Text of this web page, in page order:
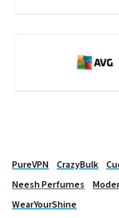
PureVPN CrazyBulk
Neesh Perfumes
WearYourShine